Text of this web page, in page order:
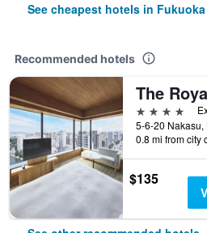
See cheapest hotels in Fukuoka
Recommended hotels
4 stars
0.8 mi from city
$135